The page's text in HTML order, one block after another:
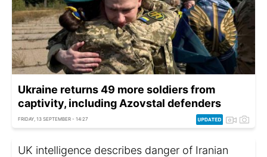
Ukraine returns 49 more soldiers from
captivity, including Azovstal defenders
FRIDAY, 13 SEPTEMBER - 14:27
UK intelligence describes danger of Iranian